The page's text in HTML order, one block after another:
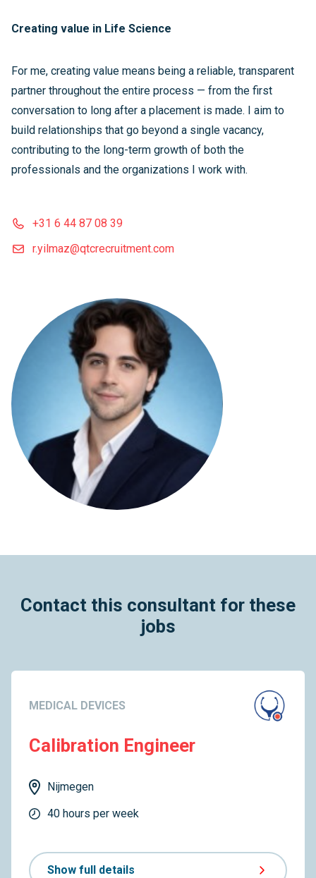
Creating value in Life Science
For me, creating value means being a reliable, transparent
partner throughout the entire process — from the first
conversation to long after a placement is made. I aim to
build relationships that go beyond a single vacancy,
contributing to the long-term growth of both the
professionals and the organizations I work with.
+31 6 44 87 08 39
r.yilmaz@qtcrecruitment.com
Contact this consultant for these
jobs
MEDICAL DEVICES
Calibration Engineer
Nijmegen
40 hours per week
Show full details